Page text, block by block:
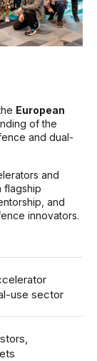
European
of the
and dual-
and
flagship
and
innovators.
use sector